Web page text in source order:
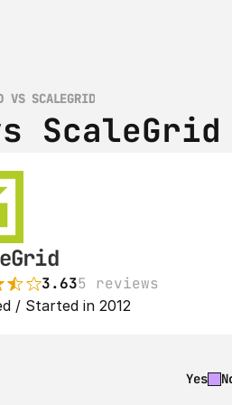
VS SCALEGRID
ScaleGrid
3.635 reviews
/ Started in 2012
Yes